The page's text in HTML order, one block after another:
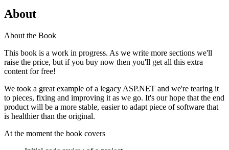
About
About the Book
This book is a work in progress. As we write more sections we'll
raise the price, but if you buy now then you'll get all this extra
content for free!
We took a great example of a legacy ASP.NET and we're tearing it
to pieces, fixing and improving it as we go. It's our hope that the end
product will be a more stable, easier to adapt piece of software that
is healthier than the original.
At the moment the book covers